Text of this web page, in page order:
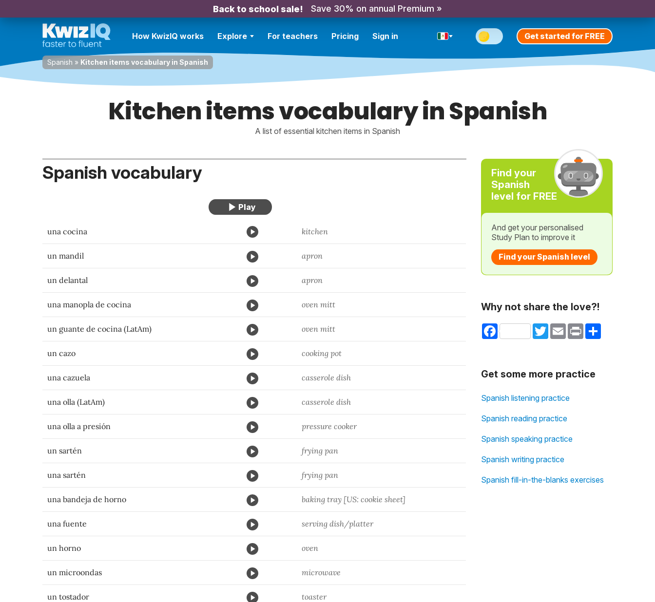
Back to school sale! Save 30% on annual Premium »
How KwizIQ works Explore For teachers Pricing Sign in Get started for FREE
Spanish » Kitchen items vocabulary in Spanish
Kitchen items vocabulary in Spanish
A list of essential kitchen items in Spanish
Spanish vocabulary
una cocina kitchen
un mandil apron
un delantal apron
una manopla de cocina oven mitt
un guante de cocina (LatAm) oven mitt
un cazo cooking pot
una cazuela casserole dish
una olla (LatAm) casserole dish
una olla a presión pressure cooker
un sartén frying pan
una sartén frying pan
una bandeja de horno baking tray [US: cookie sheet]
una fuente serving dish/platter
un horno oven
un microondas microwave
un tostador toaster
Find your
Spanish
level for FREE
And get your personalised
Study Plan to improve it
Find your Spanish level
Why not share the love?!
Facebook TwitterEmail Print Share
Get some more practice
Spanish listening practice
Spanish reading practice
Spanish speaking practice
Spanish writing practice
Spanish fill-in-the-blanks exercises